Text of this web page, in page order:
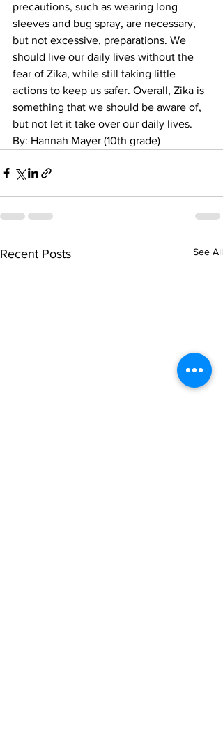
precautions, such as wearing long
sleeves and bug spray, are necessary,
but not excessive, preparations. We
should live our daily lives without the
fear of Zika, while still taking little
actions to keep us safer. Overall, Zika is
something that we should be aware of,
but not let it take over our daily lives.
By: Hannah Mayer (10th grade)
Recent Posts See All